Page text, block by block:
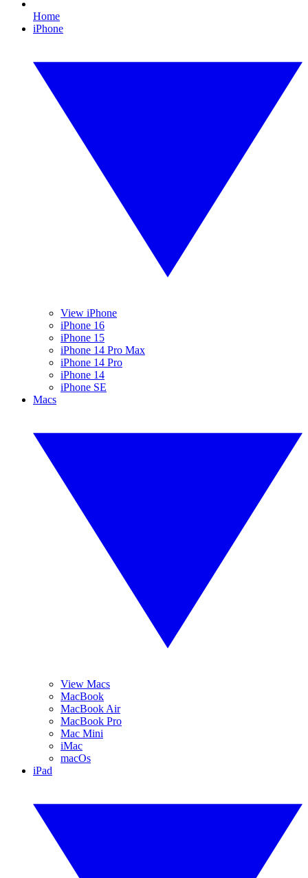
Home
iPhone
View iPhone
iPhone 16
iPhone 15
iPhone 14 Pro Max
iPhone 14 Pro
iPhone 14
iPhone SE
Macs
View Macs
MacBook
MacBook Air
MacBook Pro
Mac Mini
iMac
macOs
iPad